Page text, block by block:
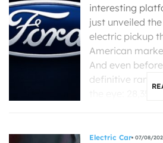
interesting
just unveiled
electric pickup
American
And even
definitive
Electric Car 07/08/